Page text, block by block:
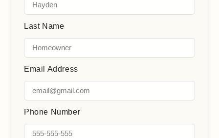
Last Name
Email Address
Phone Number